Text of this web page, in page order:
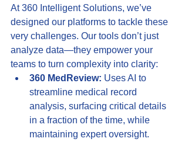
At 360 Intelligent Solutions, we’ve
designed our platforms to tackle these
very challenges. Our tools don’t just
analyze data—they empower your
teams to turn complexity into clarity:
360 MedReview: Uses AI to
streamline medical record
analysis, surfacing critical details
in a fraction of the time, while
maintaining expert oversight.